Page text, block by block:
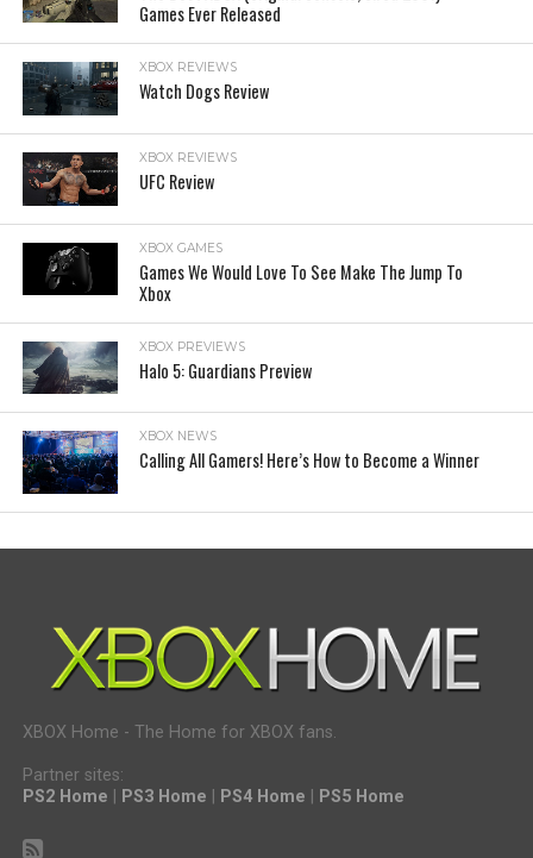
Games Ever Released
XBOX REVIEWS
Watch Dogs Review
XBOX REVIEWS
UFC Review
XBOX GAMES
Games We Would Love To See Make The Jump To
Xbox
XBOX PREVIEWS
Halo 5: Guardians Preview
XBOX NEWS
Calling All Gamers! Here’s How to Become a Winner
XBOX Home - The Home for XBOX fans.
Partner sites:
PS2 Home
PS3 Home PS4 Home PS5 Home